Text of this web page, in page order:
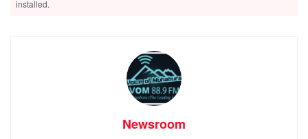
installed.
Newsroom